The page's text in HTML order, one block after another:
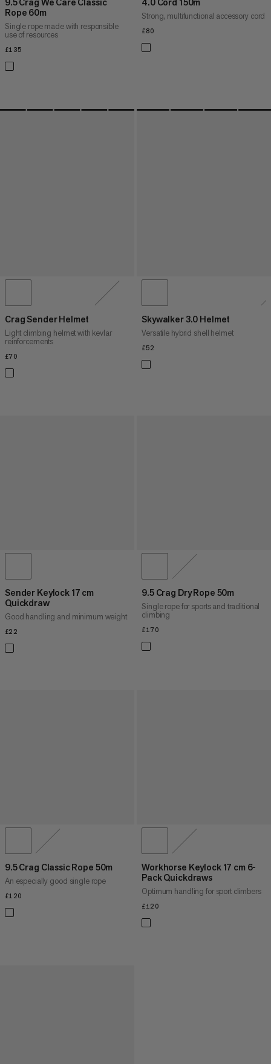
9.5 Crag We Care Classic
Rope 60m
Single rope made with responsible
use of resources
£135
4.0 Cord 150m
Strong, multifunctional accessory cord
£80
Crag Sender Helmet
Light climbing helmet with kevlar
reinforcements
£70
Skywalker 3.0 Helmet
Versatile hybrid shell helmet
£52
Sender Keylock 17 cm
Quickdraw
Good handling and minimum weight
£22
9.5 Crag Dry Rope 50m
Single rope for sports and traditional
climbing
£170
9.5 Crag Classic Rope 50m
An especially good single rope
£120
Workhorse Keylock 17 cm 6-
Pack Quickdraws
Optimum handling for sport climbers
£120